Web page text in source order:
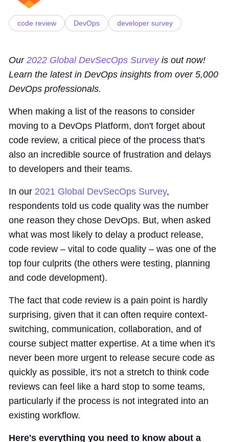
code review DevOps developer survey
Our 2022 Global DevSecOps Surveyis out now!
Learn the latest in DevOps insights from over 5,000
DevOps professionals.
When making a list of the reasons to consider
moving to a DevOps Platform, don't forget about
code review, a critical piece of the process that's
also an incredible source of frustration and delays
to developers and their teams.
In our 2021 Global DevSecOps Survey,
respondents told us code quality was the number
one reason they chose DevOps. But, when asked
what was most likely to delay a product release,
code review – vital to code quality – was one of the
top four culprits (the others were testing, planning
and code development).
The fact that code review is a pain point is hardly
surprising, given that it can often require context-
switching, communication, collaboration, and of
course subject matter expertise. At a time when it's
never been more urgent to release secure code as
quickly as possible, it's not a stretch to think code
reviews can feel like a hard stop to some teams,
particularly if the process is not integrated into an
existing workflow.
Here's everything you need to know about a